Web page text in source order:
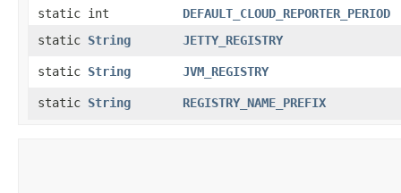
static int
DEFAULT_CLOUD_REPORTER_PERIOD
static String JETTY_REGISTRY
static String JVM_REGISTRY
static String REGISTRY_NAME_PREFIX